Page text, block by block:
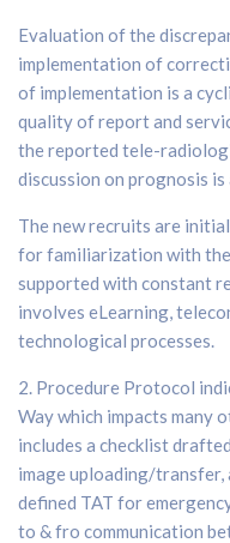
Evaluation of the
implementation of
of implementation is a
quality of report and
the reported tele-
discussion on prognosis is
The new recruits are
for familiarization with the
supported with constant
involves eLearning,
technological processes.
2. Procedure Protocol
Way which impacts many
includes a checklist
image uploading/
defined TAT for
to & fro communication